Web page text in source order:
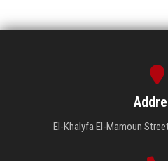
El-Khalyfa El-Mamoun